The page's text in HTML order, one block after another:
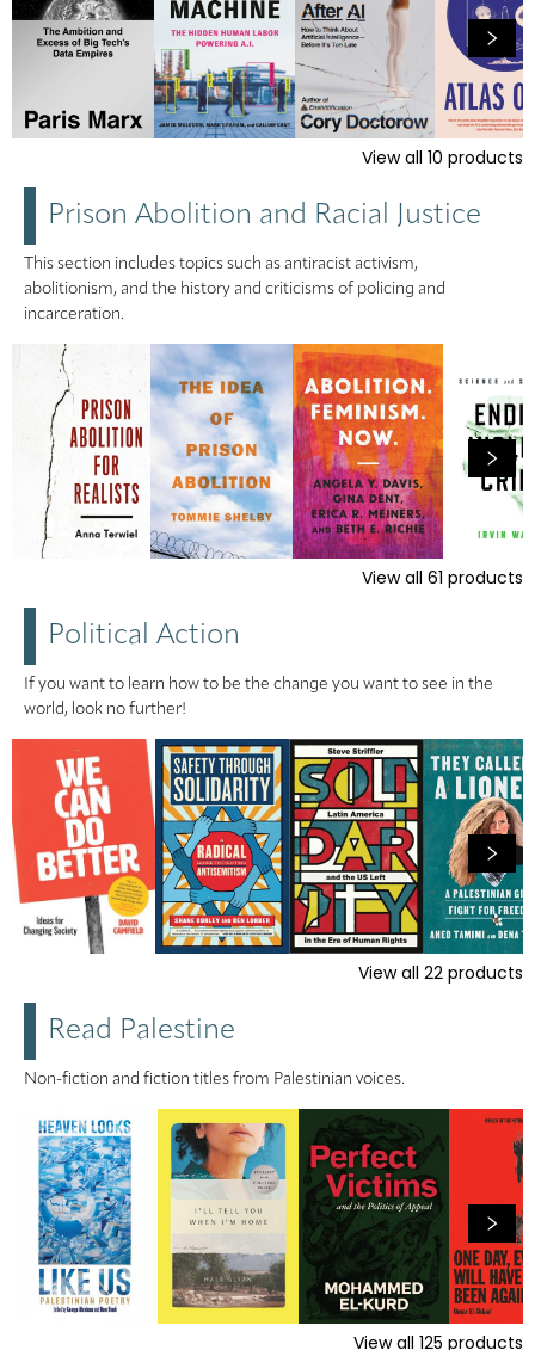
View all 10 products
Prison Abolition and Racial Justice
This section includes topics such as antiracist activism,
abolitionism, and the history and criticisms of policing and
incarceration.
View all 61 products
Political Action
If you want to learn how to be the change you want to see in the
world, look no further!
View all 22 products
Read Palestine
Non-fiction and fiction titles from Palestinian voices.
View all 125 products